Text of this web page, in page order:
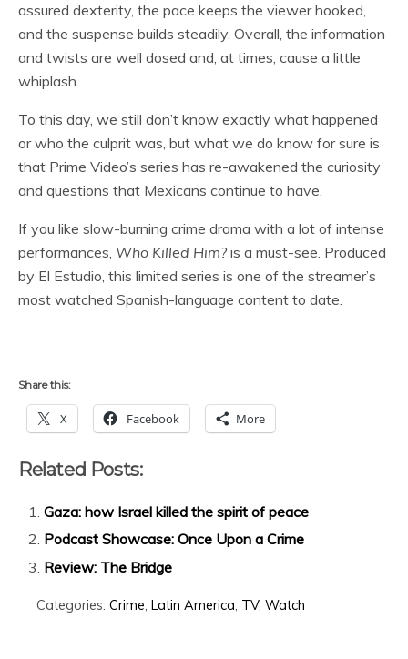
assured dexterity, the pace keeps the viewer hooked,
and the suspense builds steadily. Overall, the information
and twists are well dosed and, at times, cause a little
whiplash.
To this day, we still don’t know exactly what happened
or who the culprit was, but what we do know for sure is
that Prime Video’s series has re-awakened the curiosity
and questions that Mexicans continue to have.
If you like slow-burning crime drama with a lot of intense
performances, Who Killed Him?is a must-see. Produced
by El Estudio, this limited series is one of the streamer’s
most watched Spanish-language content to date.
Share this:
X Facebook More
Related Posts:
Gaza: how Israel killed the spirit of peace
Podcast Showcase: Once Upon a Crime
Review: The Bridge
Categories: Crime, Latin America, TV, Watch